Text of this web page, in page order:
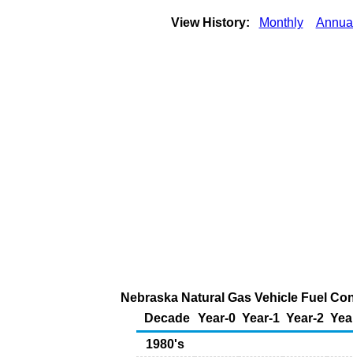
View History: Monthly
Nebraska Natural Gas Vehicle Fuel
Decade Year-0 Year-1 Year-2
1980's